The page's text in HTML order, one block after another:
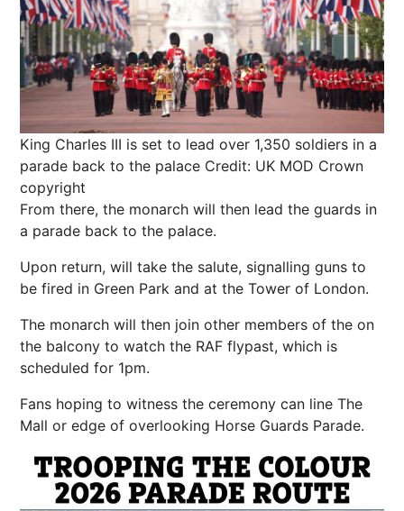
King Charles III is set to lead over 1,350 soldiers in a
parade back to the palace Credit: UK MOD Crown
copyright
From there, the monarch will then lead the guards in
a parade back to the palace.
Upon return, will take the salute, signalling guns to
be fired in Green Park and at the Tower of London.
The monarch will then join other members of the on
the balcony to watch the RAF flypast, which is
scheduled for 1pm.
Fans hoping to witness the ceremony can line The
Mall or edge of overlooking Horse Guards Parade.